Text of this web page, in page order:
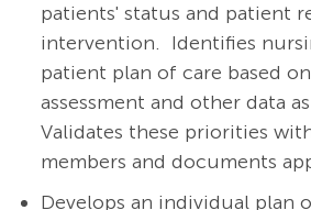
patients' status and patient
intervention. Identifies
patient plan of care based
assessment and other data
Validates these priorities
members and documents
Develops an individual plan